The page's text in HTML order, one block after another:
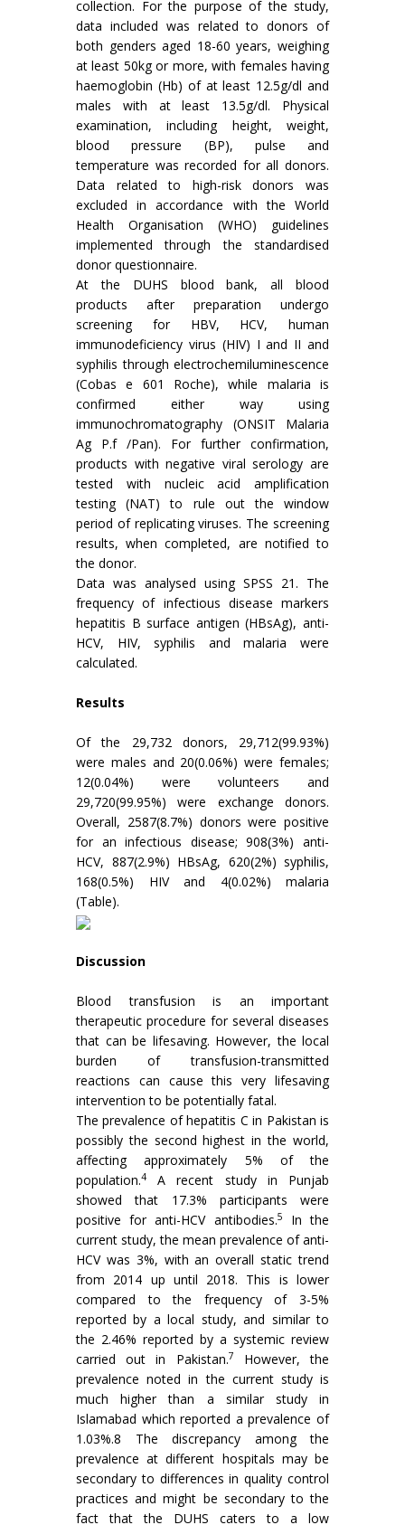
collection. For the purpose of the study,
data included was related to donors of
both genders aged 18-60 years, weighing
at least 50kg or more, with females having
haemoglobin (Hb) of at least 12.5g/dl and
males with at least 13.5g/dl. Physical
examination, including height, weight,
blood pressure (BP), pulse and
temperature was recorded for all donors.
Data related to high-risk donors was
excluded in accordance with the World
Health Organisation (WHO) guidelines
implemented through the standardised
donor questionnaire.
At the DUHS blood bank, all blood
products after preparation undergo
screening for HBV, HCV, human
immunodeficiency virus (HIV) I and II and
syphilis through electrochemiluminescence
(Cobas e 601 Roche), while malaria is
confirmed either way using
immunochromatography (ONSIT Malaria
Ag P.f /Pan). For further confirmation,
products with negative viral serology are
tested with nucleic acid amplification
testing (NAT) to rule out the window
period of replicating viruses. The screening
results, when completed, are notified to
the donor.
Data was analysed using SPSS 21. The
frequency of infectious disease markers
hepatitis B surface antigen (HBsAg), anti-
HCV, HIV, syphilis and malaria were
calculated.
Results
Of the 29,732 donors, 29,712(99.93%)
were males and 20(0.06%) were females;
12(0.04%) were volunteers and
29,720(99.95%) were exchange donors.
Overall, 2587(8.7%) donors were positive
for an infectious disease; 908(3%) anti-
HCV, 887(2.9%) HBsAg, 620(2%) syphilis,
168(0.5%) HIV and 4(0.02%) malaria
(Table).
Discussion
Blood transfusion is an important
therapeutic procedure for several diseases
that can be lifesaving. However, the local
burden of transfusion-transmitted
reactions can cause this very lifesaving
intervention to be potentially fatal.
The prevalence of hepatitis C in Pakistan is
possibly the second highest in the world,
affecting approximately 5% of the
population.4
A recent study in Punjab
showed that 17.3% participants were
positive for anti-HCV antibodies.5
In the
current study, the mean prevalence of anti-
HCV was 3%, with an overall static trend
from 2014 up until 2018. This is lower
compared to the frequency of 3-5%
reported by a local study, and similar to
the 2.46% reported by a systemic review
carried out in Pakistan.7
However, the
prevalence noted in the current study is
much higher than a similar study in
Islamabad which reported a prevalence of
1.03%.8 The discrepancy among the
prevalence at different hospitals may be
secondary to differences in quality control
practices and might be secondary to the
fact that the DUHS caters to a low